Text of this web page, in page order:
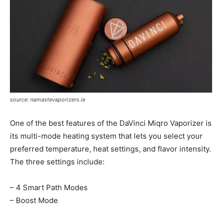
source: namastevaporizers.ie
One of the best features of the DaVinci Miqro Vaporizer is
its multi-mode heating system that lets you select your
preferred temperature, heat settings, and flavor intensity.
The three settings include:
– 4 Smart Path Modes
– Boost Mode